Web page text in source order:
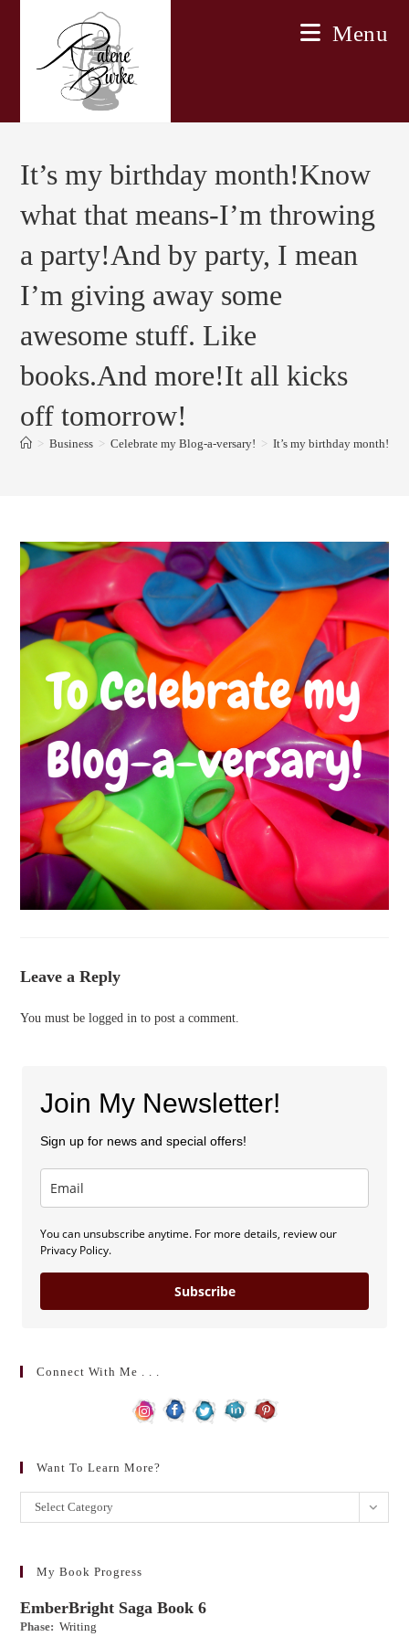
Menu
It’s my birthday month!Know
what that means-I’m throwing
a party!And by party, I mean
I’m giving away some
awesome stuff. Like
books.And more!It all kicks
off tomorrow!
> Business > Celebrate my Blog-a-versary! > It’s my birthday
Leave a Reply
You must belogged in to post a comment.
Join My Newsletter!
Sign up for news and special offers!
You can unsubscribe anytime. For more details, review our
Privacy Policy.
Subscribe
Connect With Me . . .
Want To Learn More?
Want
to
more?
Select Category
My Book Progress
EmberBright Saga Book 6
Phase: Writing